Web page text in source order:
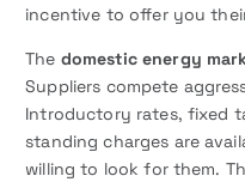
incentive to offer you
The domestic energy
Suppliers compete
Introductory rates, fixed
standing charges are
willing to look for them.